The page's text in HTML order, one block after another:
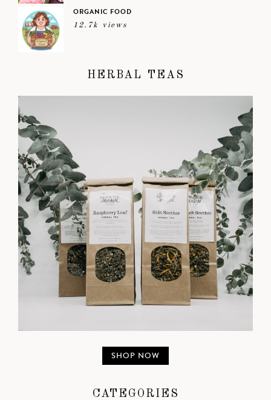
ORGANIC FOOD
12.7k views
HERBAL TEAS
SHOP NOW
CATEGORIES